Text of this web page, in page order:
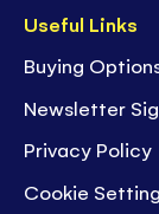
Useful Links
Buying
Newsletter
Privacy Policy
Cookie